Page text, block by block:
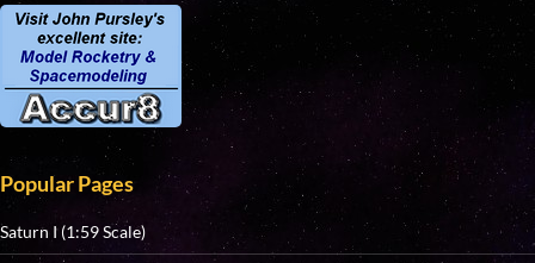
Popular Pages
Saturn I (1:59 Scale)